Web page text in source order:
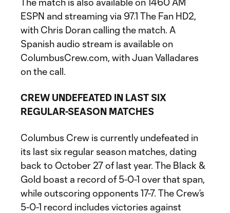
ESPN and streaming via 97.1 The Fan HD2,
with Chris Doran calling the match. A
Spanish audio stream is available on
ColumbusCrew.com, with Juan Valladares
on the call.
CREW UNDEFEATED IN LAST SIX
REGULAR-SEASON MATCHES
Columbus Crew is currently undefeated in
its last six regular season matches, dating
back to October 27 of last year. The Black &
Gold boast a record of 5-0-1 over that span,
while outscoring opponents 17-7. The Crew’s
5-0-1 record includes victories against